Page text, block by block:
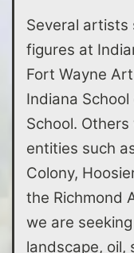
Several artists
figures at
Fort Wayne
Indiana
School.
entities such
Colony,
the Richmond
we are
landscape, oil,